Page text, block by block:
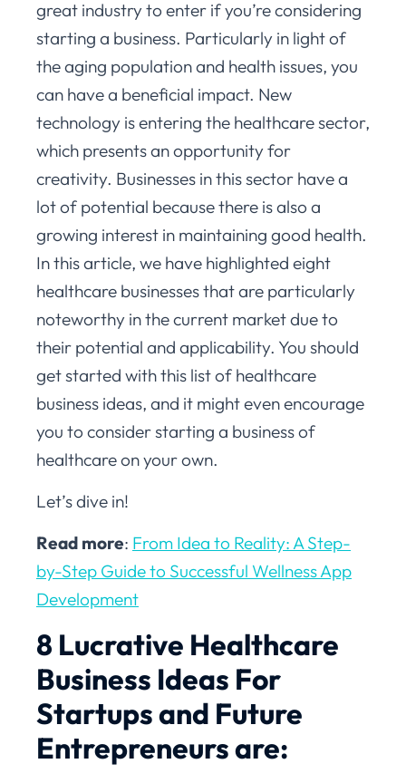
great industry to enter if you’re considering
starting a business. Particularly in light of
the aging population and health issues, you
can have a beneficial impact. New
technology is entering the healthcare sector,
which presents an opportunity for
creativity. Businesses in this sector have a
lot of potential because there is also a
growing interest in maintaining good health.
In this article, we have highlighted eight
healthcare businesses that are particularly
noteworthy in the current market due to
their potential and applicability. You should
get started with this list of healthcare
business ideas, and it might even encourage
you to consider starting a business of
healthcare on your own.
Let’s dive in!
Read more: From Idea to Reality: A Step-
by-Step Guide to Successful Wellness App
Development
8 Lucrative Healthcare
Business Ideas For
Startups and Future
Entrepreneurs are: